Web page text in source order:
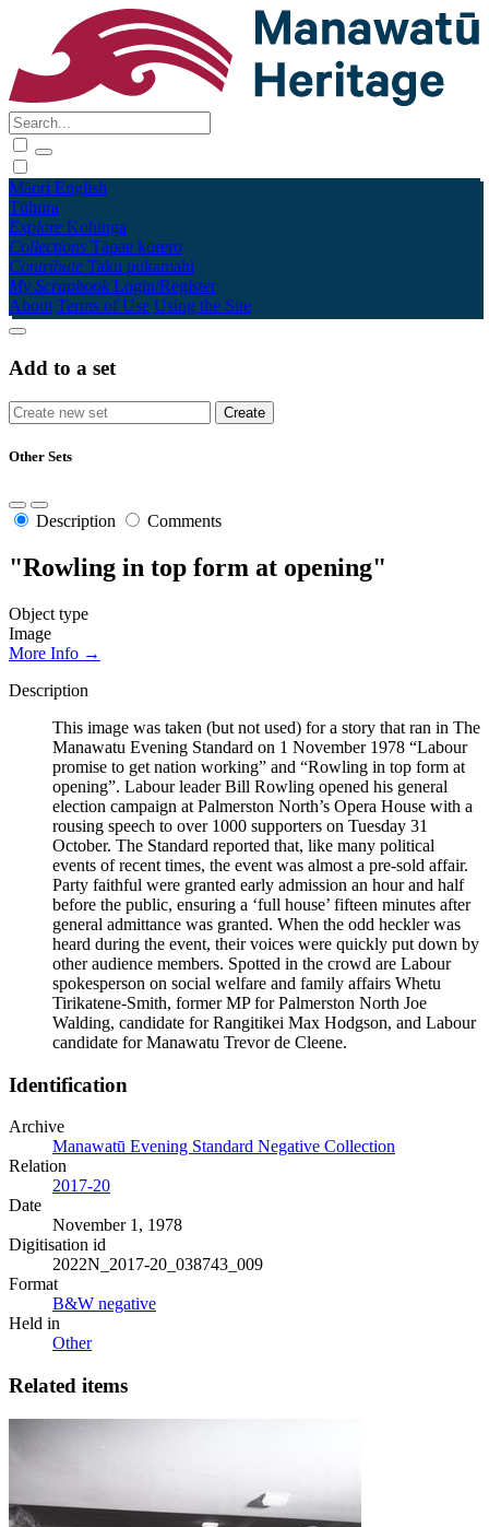
Māori English
Tūhura
Explore Kohinga
Collections Tāpae kōrero
Contribute Taku pukamahi
My Scrapbook Login/Register
About Terms of Use Using the Site
Add to a set
Other Sets
Description Comments
"Rowling in top form at opening"
Object type
Image
More Info →
Description
This image was taken (but not used) for a story that ran in The
Manawatu Evening Standard on 1 November 1978 “Labour
promise to get nation working” and “Rowling in top form at
opening”. Labour leader Bill Rowling opened his general
election campaign at Palmerston North’s Opera House with a
rousing speech to over 1000 supporters on Tuesday 31
October. The Standard reported that, like many political
events of recent times, the event was almost a pre-sold affair.
Party faithful were granted early admission an hour and half
before the public, ensuring a ‘full house’ fifteen minutes after
general admittance was granted. When the odd heckler was
heard during the event, their voices were quickly put down by
other audience members. Spotted in the crowd are Labour
spokesperson on social welfare and family affairs Whetu
Tirikatene-Smith, former MP for Palmerston North Joe
Walding, candidate for Rangitikei Max Hodgson, and Labour
candidate for Manawatu Trevor de Cleene.
Identification
Archive
Manawatū Evening Standard Negative Collection
Relation
2017-20
Date
November 1, 1978
Digitisation id
2022N_2017-20_038743_009
Format
B&W negative
Held in
Other
Related items